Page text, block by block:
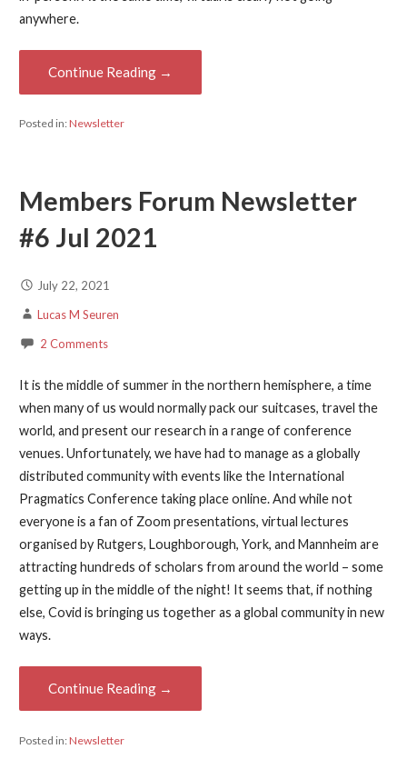
anywhere.
Continue Reading →
Posted in:Newsletter
Members Forum Newsletter
#6 Jul 2021
July 22, 2021
Lucas M Seuren
2 Comments
It is the middle of summer in the northern hemisphere, a time
when many of us would normally pack our suitcases, travel the
world, and present our research in a range of conference
venues. Unfortunately, we have had to manage as a globally
distributed community with events like the International
Pragmatics Conference taking place online. And while not
everyone is a fan of Zoom presentations, virtual lectures
organised by Rutgers, Loughborough, York, and Mannheim are
attracting hundreds of scholars from around the world – some
getting up in the middle of the night! It seems that, if nothing
else, Covid is bringing us together as a global community in new
ways.
Continue Reading →
Posted in:Newsletter